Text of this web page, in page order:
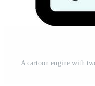
A cartoon engine with